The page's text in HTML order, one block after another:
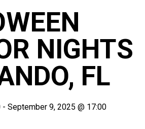
NIGHTS
FL
- September 9, 2025 @ 17:00